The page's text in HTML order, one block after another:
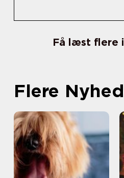
Få læst flere
Flere